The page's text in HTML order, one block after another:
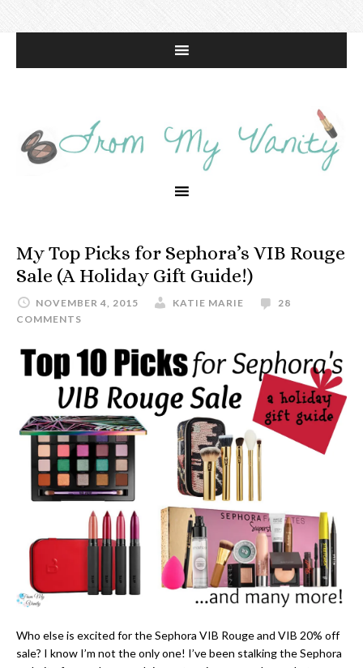
My Top Picks for Sephora’s VIB Rouge
Sale (A Holiday Gift Guide!)
NOVEMBER 4, 2015 KATIE MARIE
28
COMMENTS
Who else is excited for the Sephora VIB Rouge and VIB 20% off
sale? I know I’m not the only one! I’ve been stalking the Sephora